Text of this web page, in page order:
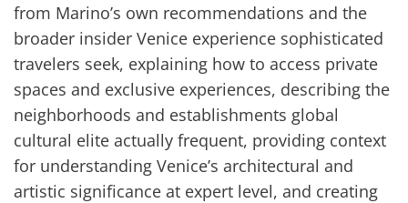
from Marino’s own recommendations and the
broader insider Venice experience sophisticated
travelers seek, explaining how to access private
spaces and exclusive experiences, describing the
neighborhoods and establishments global
cultural elite actually frequent, providing context
for understanding Venice’s architectural and
artistic significance at expert level, and creating